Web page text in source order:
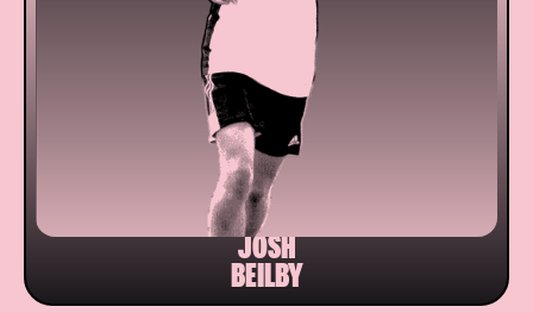
JOSH
BEILBY